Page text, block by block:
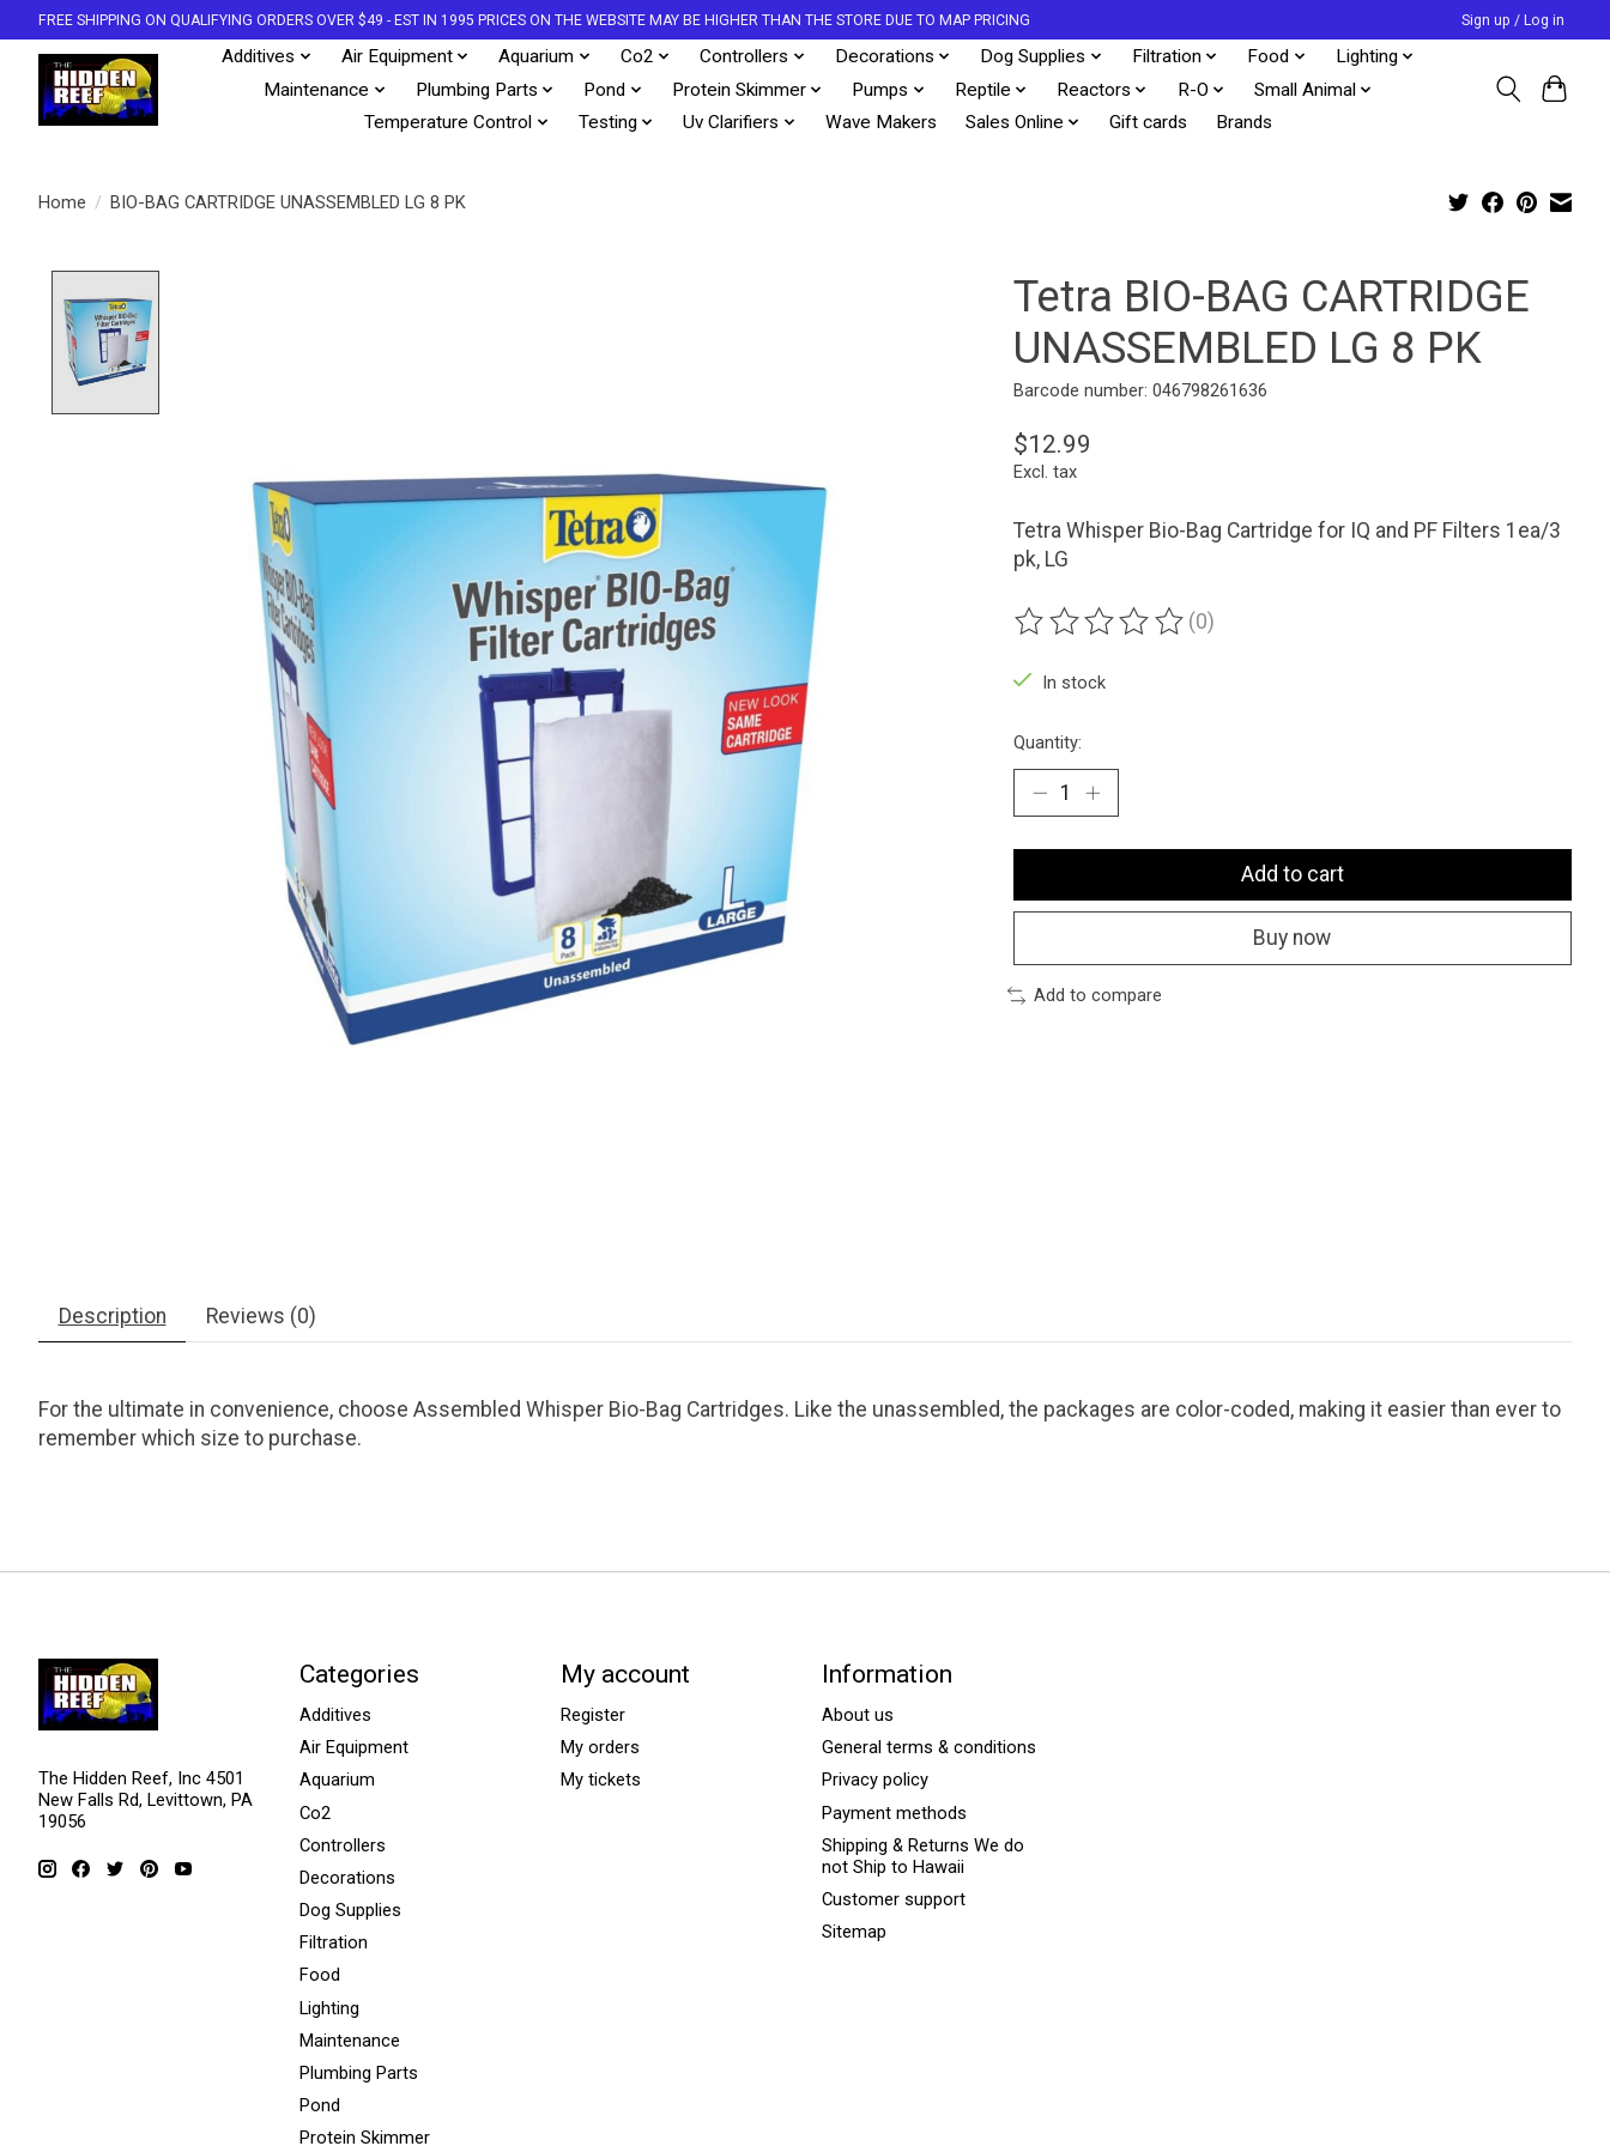
FREE SHIPPING ON QUALIFYING ORDERS OVER $49 - EST IN 1995 PRICES ON THE WEBSITE MAY BE HIGHER THAN THE STORE DUE TO MAP PRICING Sign up / Log in
Additives Air Equipment Aquarium Co2 Controllers Decorations Dog Supplies Filtration Food
Lighting
Maintenance
Plumbing Parts Pond Protein Skimmer Pumps Reptile Reactors R-O
Small Animal
Temperature Control
Testing Uv Clarifiers Wave Makers Sales Online Gift cards Brands
Home / BIO-BAG CARTRIDGE UNASSEMBLED LG 8 PK
Tetra BIO-BAG CARTRIDGE
UNASSEMBLED LG 8 PK
Barcode number: 046798261636
$12.99
Excl. tax
Tetra Whisper Bio-Bag Cartridge for IQ and PF Filters 1ea/3
pk, LG
The rating of this product is
(0)
In stock
Quantity:
Add to cart
Buy now
Add to compare
Description Reviews (0)
For the ultimate in convenience, choose Assembled Whisper Bio-Bag Cartridges. Like the unassembled, the packages are color-coded, making it easier than ever to
remember which size to purchase.
The Hidden Reef, Inc 4501
New Falls Rd, Levittown, PA
19056
Categories
Additives
Air Equipment
Aquarium
Co2
Controllers
Decorations
Dog Supplies
Filtration
Food
Lighting
Maintenance
Plumbing Parts
Pond
Protein Skimmer
My account
Register
My orders
My tickets
Information
About us
General terms & conditions
Privacy policy
Payment methods
Shipping & Returns We do
not Ship to Hawaii
Customer support
Sitemap